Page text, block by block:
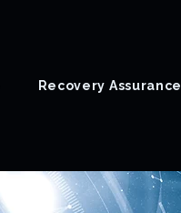
Recovery Assurance